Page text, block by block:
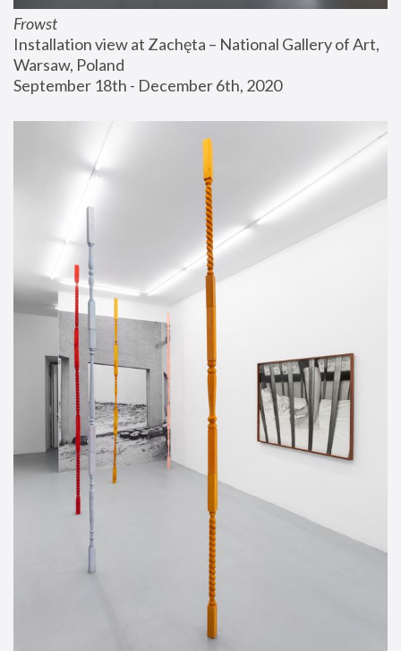
Frowst
Installation view at Zachęta – National Gallery of Art,
Warsaw, Poland
September 18th - December 6th, 2020